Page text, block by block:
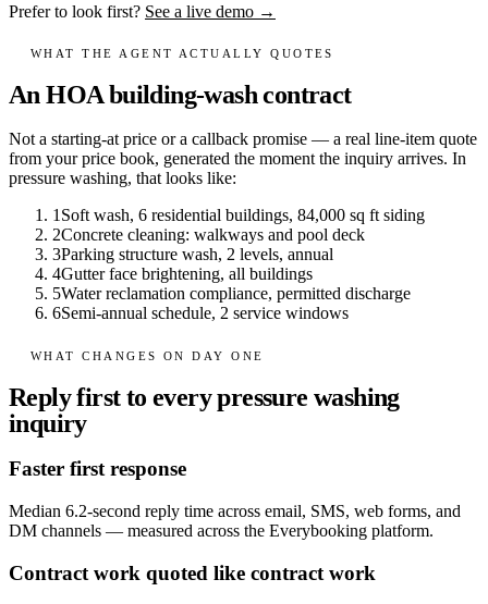
Prefer to look first? See a live demo →
WHAT THE AGENT ACTUALLY QUOTES
An HOA building-wash contract
Not a starting-at price or a callback promise — a real line-item quote
from your price book, generated the moment the inquiry arrives. In
pressure washing, that looks like:
1 Soft wash, 6 residential buildings, 84,000 sq ft siding
2Concrete cleaning: walkways and pool deck
3Parking structure wash, 2 levels, annual
4Gutter face brightening, all buildings
5Water reclamation compliance, permitted discharge
6Semi-annual schedule, 2 service windows
WHAT CHANGES ON DAY ONE
Reply first to every pressure washing
inquiry
Faster first response
Median 6.2-second reply time across email, SMS, web forms, and
DM channels — measured across the Everybooking platform.
Contract work quoted like contract work